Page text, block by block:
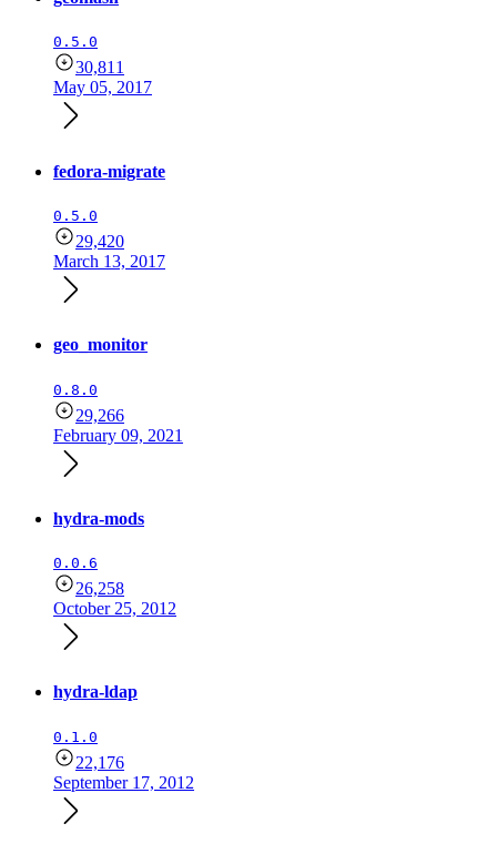
0.5.0
30,811
May 05, 2017
fedora-migrate
0.5.0
29,420
March 13, 2017
geo_monitor
0.8.0
29,266
February 09, 2021
hydra-mods
0.0.6
26,258
October 25, 2012
hydra-ldap
0.1.0
22,176
September 17, 2012